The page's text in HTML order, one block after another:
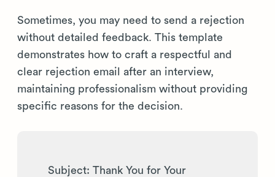
Sometimes, you may need to send a rejection
without detailed feedback. This template
demonstrates how to craft a respectful and
clear rejection email after an interview,
maintaining professionalism without providing
specific reasons for the decision.
Subject: Thank You for Your